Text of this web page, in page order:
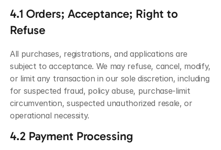
4.1 Orders; Acceptance; Right to
Refuse
All purchases, registrations, and applications are
subject to acceptance. We may refuse, cancel, modify,
or limit any transaction in our sole discretion, including
for suspected fraud, policy abuse, purchase-limit
circumvention, suspected unauthorized resale, or
operational necessity.
4.2 Payment Processing